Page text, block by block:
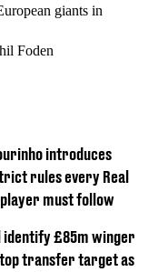
giants in
Foden
introduces
rules every Real
must follow
identify £85m winger
transfer target as